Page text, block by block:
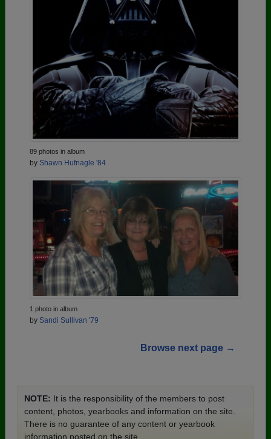
89 photos in album
by Shawn Hufnagle '84
1 photo in album
by Sandi Sullivan '79
Browse next page →
NOTE: It is the responsibility of the members to post
content, photos, yearbooks and information on the site.
There is no guarantee of any content or yearbook
information posted on the site.